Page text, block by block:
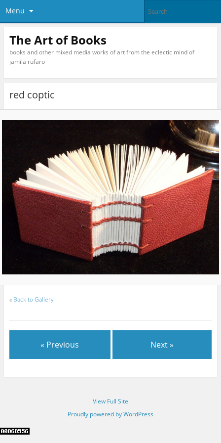
Menu
The Art of Books
books and other mixed media works of art from the eclectic mind of
jamila rufaro
red coptic
« Back to Gallery
« Previous Next »
View Full Site
Proudly powered by WordPress